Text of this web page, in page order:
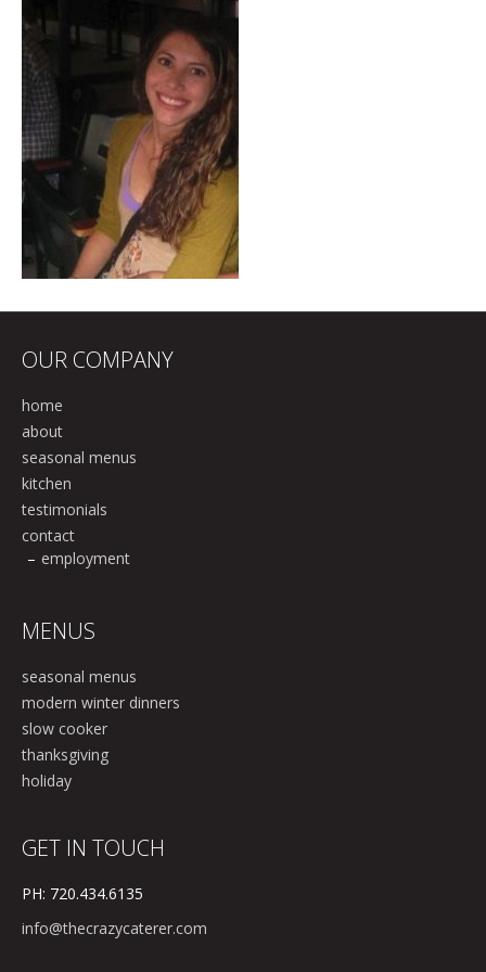
OUR COMPANY
home
about
seasonal menus
kitchen
testimonials
contact
employment
MENUS
seasonal menus
modern winter dinners
slow cooker
thanksgiving
holiday
GET IN TOUCH
PH: 720.434.6135
info@thecrazycaterer.com